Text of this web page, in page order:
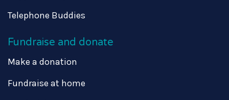
Telephone Buddies
Fundraise and donate
Make a donation
Fundraise at home